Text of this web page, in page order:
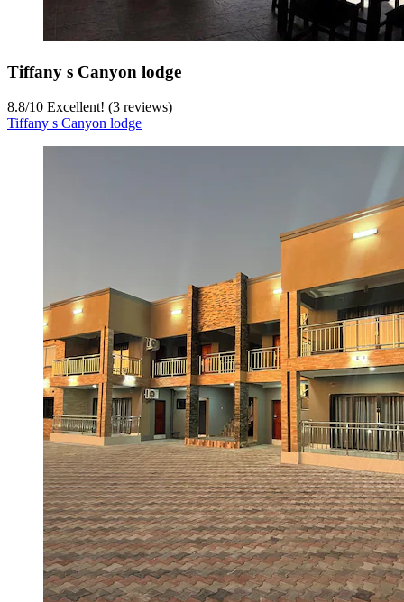
Tiffany s Canyon lodge
8.8/10 Excellent! (3 reviews)
Tiffany s Canyon lodge